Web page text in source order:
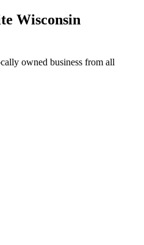
Wisconsin
owned business from all